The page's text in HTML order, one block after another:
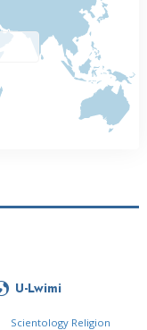
U-Lwimi
Scientology Religion